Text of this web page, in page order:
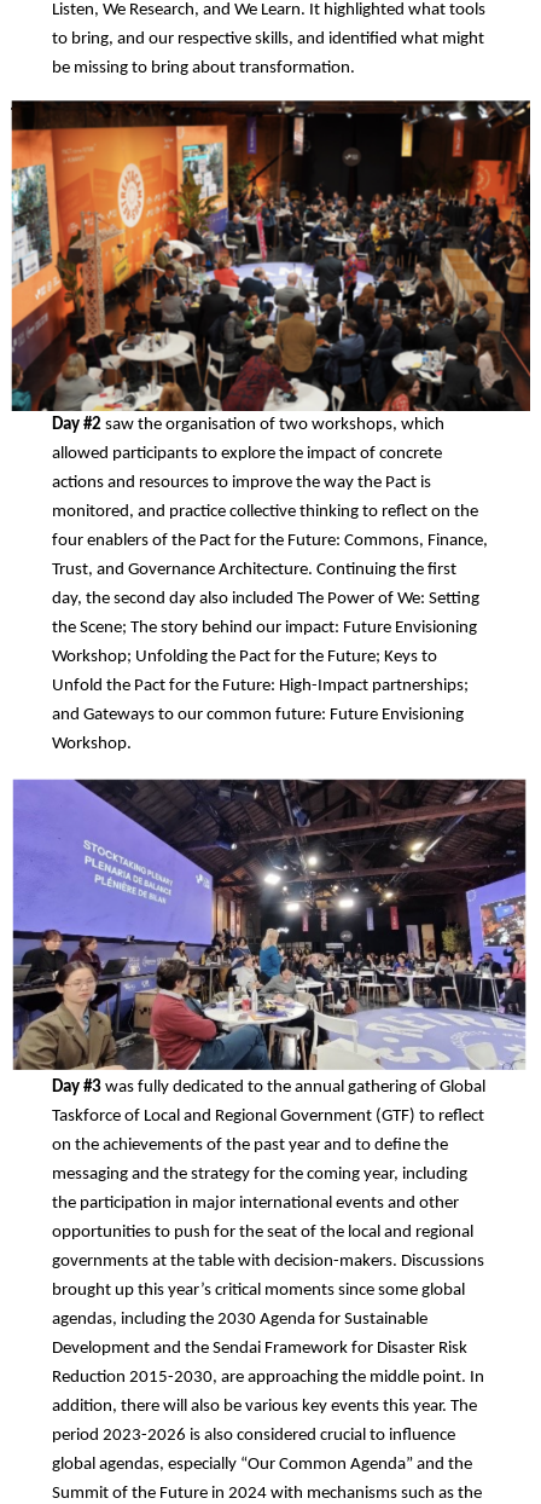
Listen, We Research, and We Learn. It highlighted what tools
to bring, and our respective skills, and identified what might
be missing to bring about transformation.
Day #2 saw the organisation of two workshops, which
allowed participants to explore the impact of concrete
actions and resources to improve the way the Pact is
monitored, and practice collective thinking to reflect on the
four enablers of the Pact for the Future: Commons, Finance,
Trust, and Governance Architecture. Continuing the first
day, the second day also included The Power of We: Setting
the Scene; The story behind our impact: Future Envisioning
Workshop; Unfolding the Pact for the Future; Keys to
Unfold the Pact for the Future: High-Impact partnerships;
and Gateways to our common future: Future Envisioning
Workshop.
Day #3was fully dedicated to the annual gathering of Global
Taskforce of Local and Regional Government (GTF) to reflect
on the achievements of the past year and to define the
messaging and the strategy for the coming year, including
the participation in major international events and other
opportunities to push for the seat of the local and regional
governments at the table with decision-makers. Discussions
brought up this year’s critical moments since some global
agendas, including the 2030 Agenda for Sustainable
Development and the Sendai Framework for Disaster Risk
Reduction 2015-2030, are approaching the middle point. In
addition, there will also be various key events this year. The
period 2023-2026 is also considered crucial to influence
global agendas, especially “Our Common Agenda” and the
Summit of the Future in 2024 with mechanisms such as the